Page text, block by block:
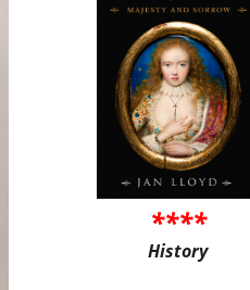
****
History